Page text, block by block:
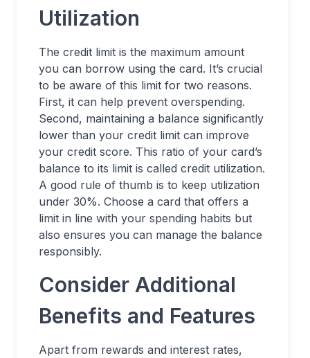
Utilization
The credit limit is the maximum amount
you can borrow using the card. It’s crucial
to be aware of this limit for two reasons.
First, it can help prevent overspending.
Second, maintaining a balance significantly
lower than your credit limit can improve
your credit score. This ratio of your card’s
balance to its limit is called credit utilization.
A good rule of thumb is to keep utilization
under 30%. Choose a card that offers a
limit in line with your spending habits but
also ensures you can manage the balance
responsibly.
Consider Additional
Benefits and Features
Apart from rewards and interest rates,